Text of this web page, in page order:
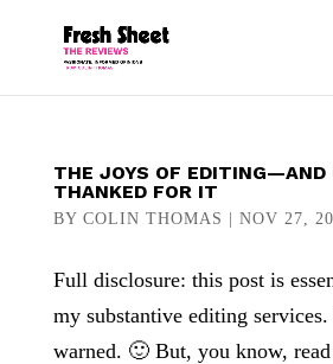
THE JOYS OF EDITING—AND
THANKED FOR IT
BY COLIN THOMAS NOV 27,
Full disclosure: this post is
my substantive editing services.
warned. 🙂 But, you know,